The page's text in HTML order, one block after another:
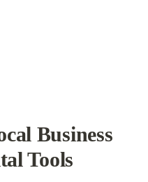
Business
Tools